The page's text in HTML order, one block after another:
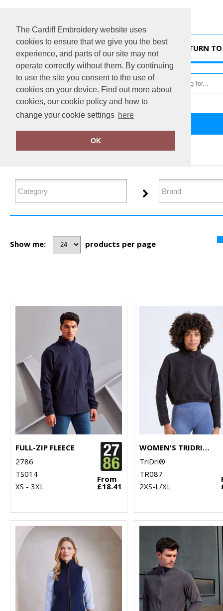
The Cardiff Embroidery website uses
cookies to ensure that we give you the best
experience, and parts of our site may not
operate correctly without them. By continuing
to use the site you consent to the use of
cookies on your device. Find out more about
cookies, our cookie policy and how to
change your cookie settings here
OK
RETURN
FILTER PRODUCTS
Show me: products per page
FULL-ZIP FLEECE
2786
TS014
XS - 3XL
From
£18.41
WOMEN'S TRIDRI® CROPPED FLEECE
TriDri®
TR087
2XS-L/XL